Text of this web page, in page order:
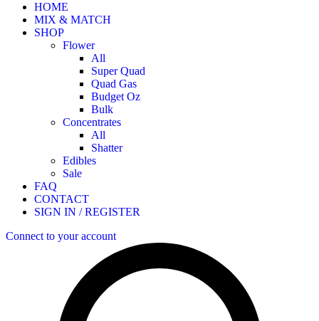
HOME
MIX & MATCH
SHOP
Flower
All
Super Quad
Quad Gas
Budget Oz
Bulk
Concentrates
All
Shatter
Edibles
Sale
FAQ
CONTACT
SIGN IN / REGISTER
Connect to your account